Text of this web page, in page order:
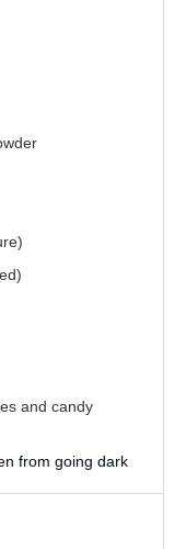
and candy
from going dark